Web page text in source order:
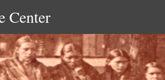
Center